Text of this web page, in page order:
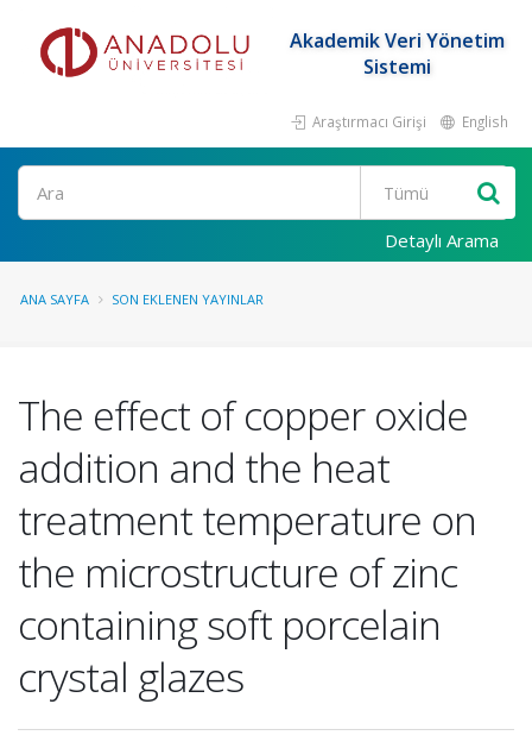
Akademik Veri Yönetim
Sistemi
Araştırmacı Girişi English
Ara
Detaylı Arama
ANA SAYFA SON EKLENEN YAYINLAR
The effect of copper oxide
addition and the heat
treatment temperature on
the microstructure of zinc
containing soft porcelain
crystal glazes